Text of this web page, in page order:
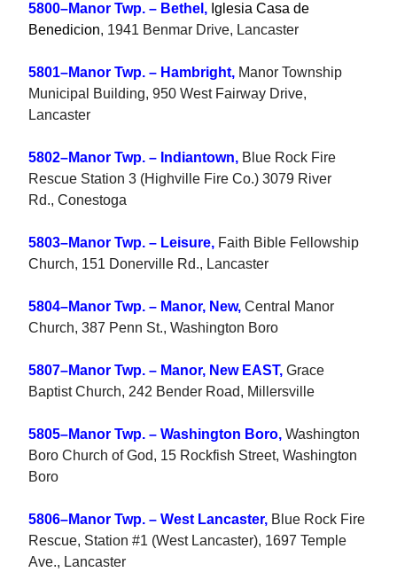
5800–Manor Twp. – Bethel, Iglesia Casa de
Benedicion, 1941 Benmar Drive, Lancaster
5801–Manor Twp. – Hambright, Manor Township
Municipal Building, 950 West Fairway Drive,
Lancaster
5802–Manor Twp. – Indiantown, Blue Rock Fire
Rescue Station 3 (Highville Fire Co.) 3079 River
Rd., Conestoga
5803–Manor Twp. – Leisure, Faith Bible Fellowship
Church, 151 Donerville Rd., Lancaster
5804–Manor Twp. – Manor, New, Central Manor
Church, 387 Penn St., Washington Boro
5807–Manor Twp. – Manor, New EAST, Grace
Baptist Church, 242 Bender Road, Millersville
5805–Manor Twp. – Washington Boro, Washington
Boro Church of God, 15 Rockfish Street, Washington
Boro
5806–Manor Twp. – West Lancaster, Blue Rock Fire
Rescue, Station #1 (West Lancaster), 1697 Temple
Ave., Lancaster